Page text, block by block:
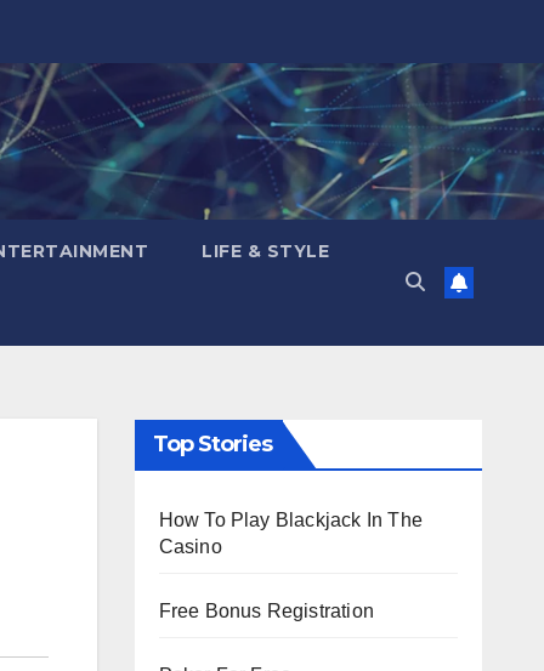
LIFE & STYLE
Top Stories
How To Play Blackjack In The
Casino
Free Bonus Registration